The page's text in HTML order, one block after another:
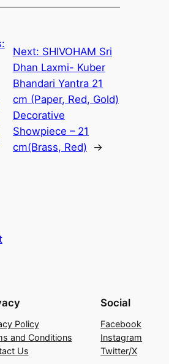
Next: SHIVOHAM Sri
Dhan Laxmi- Kuber
Bhandari Yantra 21
cm (Paper, Red, Gold)
Decorative
Showpiece – 21
cm(Brass, Red)
→
Policy
and Conditions
Us
Social
Facebook
Instagram
Twitter/X